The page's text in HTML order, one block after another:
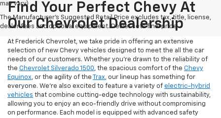
may vary)
The Manufacturer's Suggested Retail Price excludes tax, title, license,
dealer fees and optional equipment. Dealer sets final price.
Find Your Perfect Chevy At
Our Chevrolet Dealership
At Frederick Chevrolet, we take pride in offering an extensive
selection of new Chevy vehicles designed to meet the all the car
needs of our customers. Whether you're drawn to the reliability of
the Chevrolet Silverado 1500, the spacious comfort of the Chevy
Equinox, or the agility of the Trax, our lineup has something for
everyone. We're also excited to feature a variety of electric-hybrid
vehicles that combine cutting-edge technology with sustainability,
allowing you to enjoy an eco-friendly drive without compromising
on performance. Each model is equipped with advanced safety